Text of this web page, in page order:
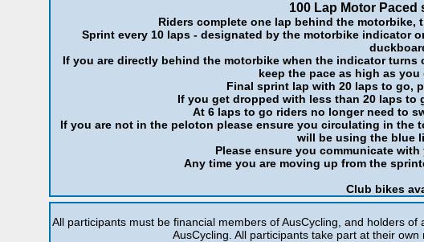
100 Lap Motor
Riders complete one lap behind the
Sprint every 10 laps - designated by the motorbike
If you are directly behind the motorbike when the indicator
keep the pace as high as
Final sprint lap with 20 laps to go,
If you get dropped with less than 20 laps to
At 6 laps to go riders no longer need to
If you are not in the peloton please ensure you circulating in the
will be using the blue
Please ensure you communicate
Any time you are moving up from the
Club bikes
All participants must be financial members of AusCycling, and holders
AusCycling. All participants take part at their